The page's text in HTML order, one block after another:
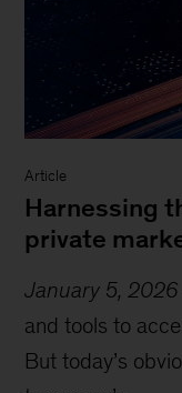
Article
Harnessing
private
January 5, 2026
and tools to
But today’s